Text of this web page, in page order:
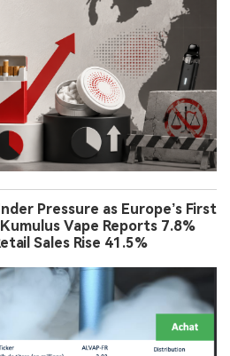
Pressure as Europe’s First
Vape Reports 7.8%
Sales Rise 41.5%